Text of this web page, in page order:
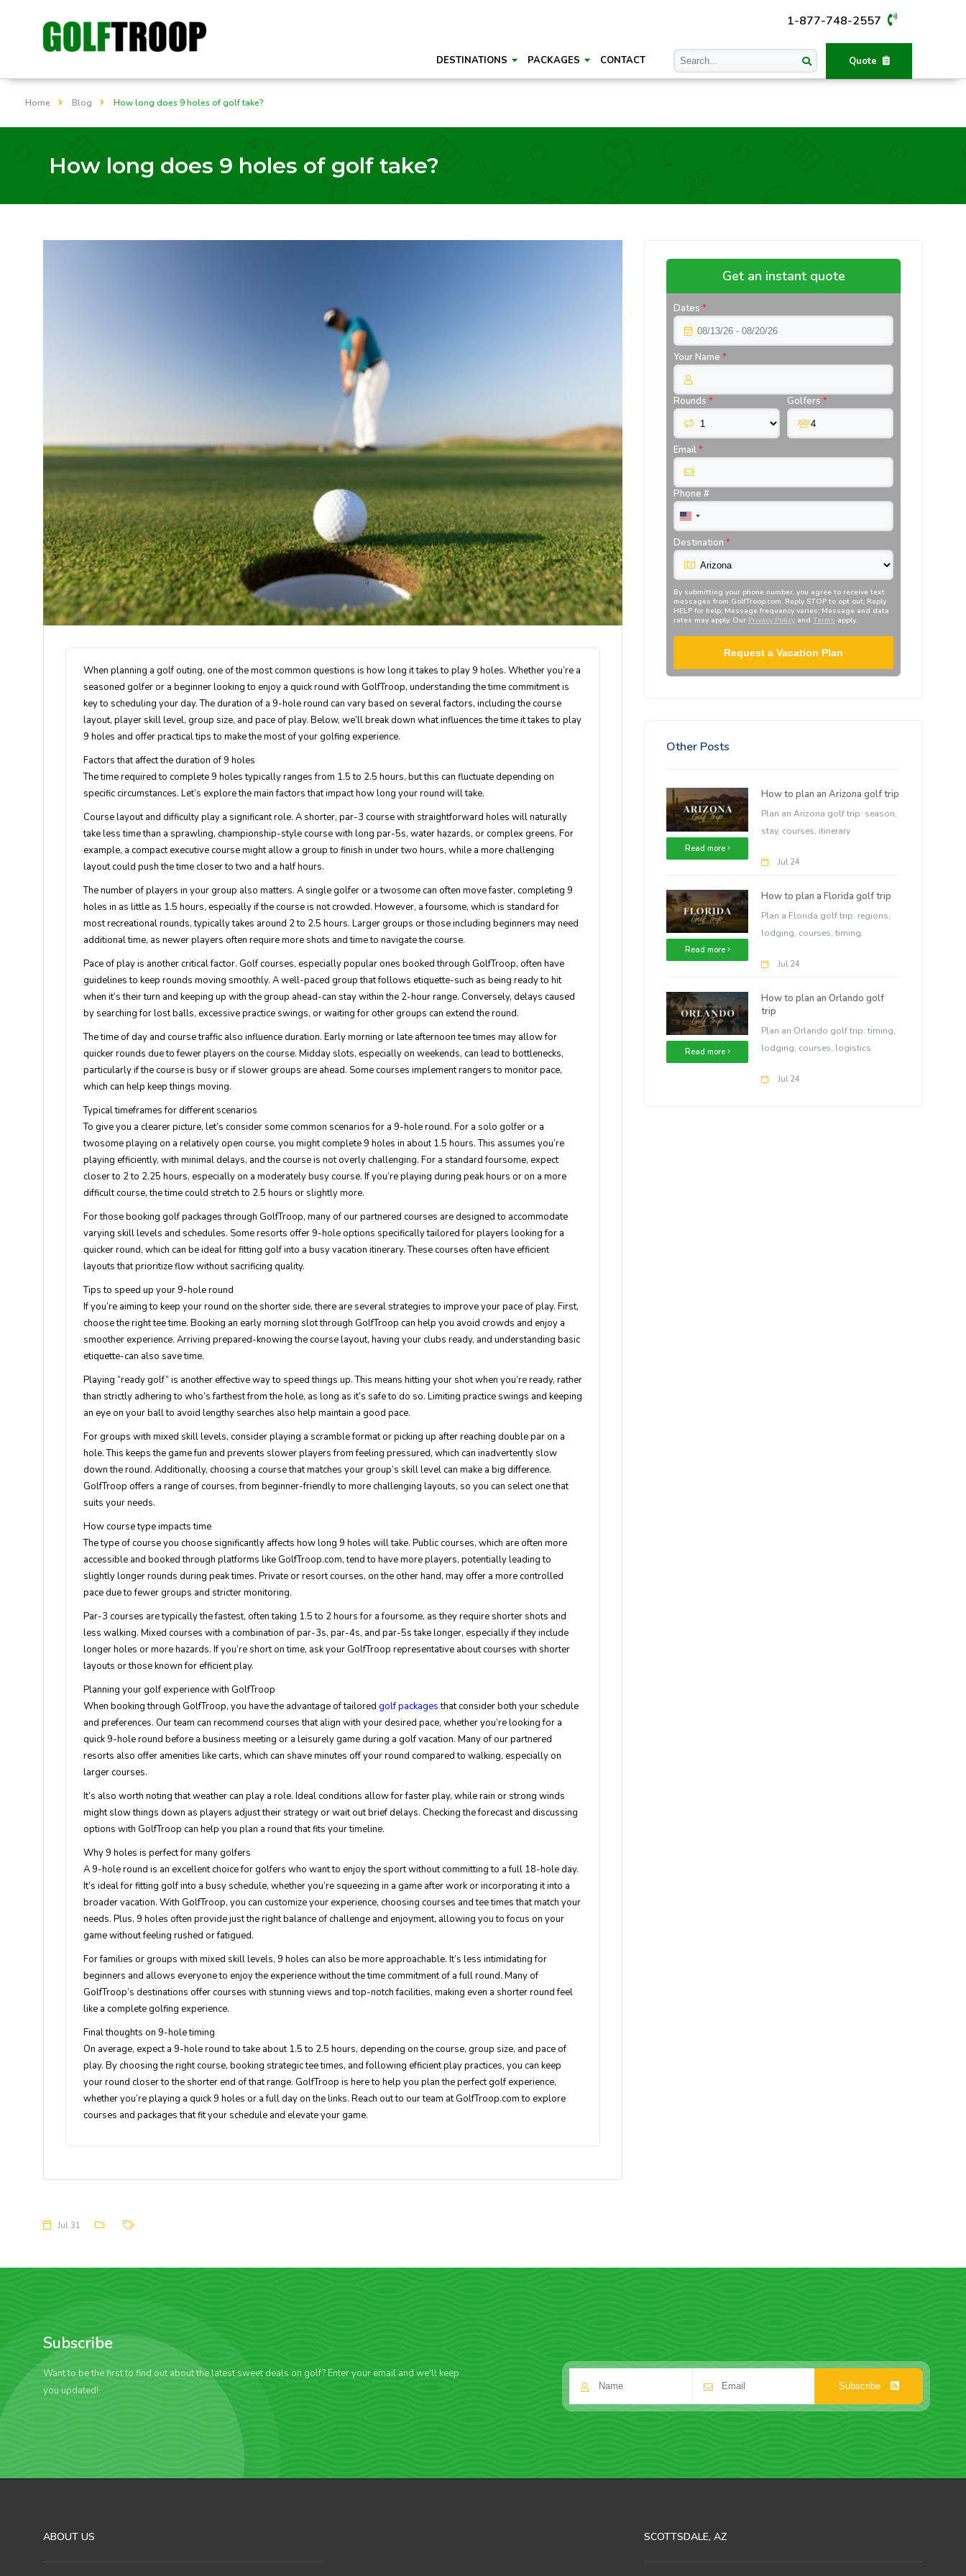
1-877-748-2557
Quote
DESTINATIONS PACKAGES CONTACT
Home Blog How long does 9 holes of golf take?
How long does 9 holes of golf take?
When planning a golf outing, one of the most common questions is how long it takes to play 9 holes. Whether you’re a
seasoned golfer or a beginner looking to enjoy a quick round with GolfTroop, understanding the time commitment is
key to scheduling your day. The duration of a 9-hole round can vary based on several factors, including the course
layout, player skill level, group size, and pace of play. Below, we’ll break down what influences the time it takes to play
9 holes and offer practical tips to make the most of your golfing experience.
Factors that affect the duration of 9 holes
The time required to complete 9 holes typically ranges from 1.5 to 2.5 hours, but this can fluctuate depending on
specific circumstances. Let’s explore the main factors that impact how long your round will take.
Course layout and difficulty play a significant role. A shorter, par-3 course with straightforward holes will naturally
take less time than a sprawling, championship-style course with long par-5s, water hazards, or complex greens. For
example, a compact executive course might allow a group to finish in under two hours, while a more challenging
layout could push the time closer to two and a half hours.
The number of players in your group also matters. A single golfer or a twosome can often move faster, completing 9
holes in as little as 1.5 hours, especially if the course is not crowded. However, a foursome, which is standard for
most recreational rounds, typically takes around 2 to 2.5 hours. Larger groups or those including beginners may need
additional time, as newer players often require more shots and time to navigate the course.
Pace of play is another critical factor. Golf courses, especially popular ones booked through GolfTroop, often have
guidelines to keep rounds moving smoothly. A well-paced group that follows etiquette-such as being ready to hit
when it’s their turn and keeping up with the group ahead-can stay within the 2-hour range. Conversely, delays caused
by searching for lost balls, excessive practice swings, or waiting for other groups can extend the round.
The time of day and course traffic also influence duration. Early morning or late afternoon tee times may allow for
quicker rounds due to fewer players on the course. Midday slots, especially on weekends, can lead to bottlenecks,
particularly if the course is busy or if slower groups are ahead. Some courses implement rangers to monitor pace,
which can help keep things moving.
Typical timeframes for different scenarios
To give you a clearer picture, let’s consider some common scenarios for a 9-hole round. For a solo golfer or a
twosome playing on a relatively open course, you might complete 9 holes in about 1.5 hours. This assumes you’re
playing efficiently, with minimal delays, and the course is not overly challenging. For a standard foursome, expect
closer to 2 to 2.25 hours, especially on a moderately busy course. If you’re playing during peak hours or on a more
difficult course, the time could stretch to 2.5 hours or slightly more.
For those booking golf packages through GolfTroop, many of our partnered courses are designed to accommodate
varying skill levels and schedules. Some resorts offer 9-hole options specifically tailored for players looking for a
quicker round, which can be ideal for fitting golf into a busy vacation itinerary. These courses often have efficient
layouts that prioritize flow without sacrificing quality.
Tips to speed up your 9-hole round
If you’re aiming to keep your round on the shorter side, there are several strategies to improve your pace of play. First,
choose the right tee time. Booking an early morning slot through GolfTroop can help you avoid crowds and enjoy a
smoother experience. Arriving prepared-knowing the course layout, having your clubs ready, and understanding basic
etiquette-can also save time.
Playing “ready golf” is another effective way to speed things up. This means hitting your shot when you’re ready, rather
than strictly adhering to who’s farthest from the hole, as long as it’s safe to do so. Limiting practice swings and keeping
an eye on your ball to avoid lengthy searches also help maintain a good pace.
For groups with mixed skill levels, consider playing a scramble format or picking up after reaching double par on a
hole. This keeps the game fun and prevents slower players from feeling pressured, which can inadvertently slow
down the round. Additionally, choosing a course that matches your group’s skill level can make a big difference.
GolfTroop offers a range of courses, from beginner-friendly to more challenging layouts, so you can select one that
suits your needs.
How course type impacts time
The type of course you choose significantly affects how long 9 holes will take. Public courses, which are often more
accessible and booked through platforms like GolfTroop.com, tend to have more players, potentially leading to
slightly longer rounds during peak times. Private or resort courses, on the other hand, may offer a more controlled
pace due to fewer groups and stricter monitoring.
Par-3 courses are typically the fastest, often taking 1.5 to 2 hours for a foursome, as they require shorter shots and
less walking. Mixed courses with a combination of par-3s, par-4s, and par-5s take longer, especially if they include
longer holes or more hazards. If you’re short on time, ask your GolfTroop representative about courses with shorter
layouts or those known for efficient play.
Planning your golf experience with GolfTroop
When booking through GolfTroop, you have the advantage of tailored golf packagesthat consider both your schedule
and preferences. Our team can recommend courses that align with your desired pace, whether you’re looking for a
quick 9-hole round before a business meeting or a leisurely game during a golf vacation. Many of our partnered
resorts also offer amenities like carts, which can shave minutes off your round compared to walking, especially on
larger courses.
It’s also worth noting that weather can play a role. Ideal conditions allow for faster play, while rain or strong winds
might slow things down as players adjust their strategy or wait out brief delays. Checking the forecast and discussing
options with GolfTroop can help you plan a round that fits your timeline.
Why 9 holes is perfect for many golfers
A 9-hole round is an excellent choice for golfers who want to enjoy the sport without committing to a full 18-hole day.
It’s ideal for fitting golf into a busy schedule, whether you’re squeezing in a game after work or incorporating it into a
broader vacation. With GolfTroop, you can customize your experience, choosing courses and tee times that match your
needs. Plus, 9 holes often provide just the right balance of challenge and enjoyment, allowing you to focus on your
game without feeling rushed or fatigued.
For families or groups with mixed skill levels, 9 holes can also be more approachable. It’s less intimidating for
beginners and allows everyone to enjoy the experience without the time commitment of a full round. Many of
GolfTroop’s destinations offer courses with stunning views and top-notch facilities, making even a shorter round feel
like a complete golfing experience.
Final thoughts on 9-hole timing
On average, expect a 9-hole round to take about 1.5 to 2.5 hours, depending on the course, group size, and pace of
play. By choosing the right course, booking strategic tee times, and following efficient play practices, you can keep
your round closer to the shorter end of that range. GolfTroop is here to help you plan the perfect golf experience,
whether you’re playing a quick 9 holes or a full day on the links. Reach out to our team at GolfTroop.com to explore
courses and packages that fit your schedule and elevate your game.
Jul 31
Get an instant quote
Dates *
Your Name *
Rounds * Golfers *
Email*
Phone #
Destination *
By submitting your phone number, you agree to receive text
messages from GolfTroop.com. Reply STOP to opt out; Reply
HELP for help; Message frequency varies; Message and data
rates may apply. Our Privacy Policy and Terms apply.
Request a Vacation Plan
Other Posts
Read more
How to plan an Arizona golf trip
Plan an Arizona golf trip: season,
stay, courses, itinerary
Jul 24
Read more
How to plan a Florida golf trip
Plan a Florida golf trip: regions,
lodging, courses, timing.
Jul 24
Read more
How to plan an Orlando golf
trip
Plan an Orlando golf trip: timing,
lodging, courses, logistics
Jul 24
Subscribe
Want to be the first to find out about the latest sweet deals on golf? Enter your email and we'll keep
you updated!
Subscribe
ABOUT US SCOTTSDALE, AZ